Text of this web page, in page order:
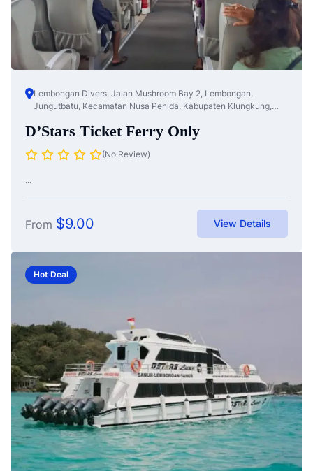
Lembongan Divers, Jalan Mushroom Bay 2, Lembongan,
Jungutbatu, Kecamatan Nusa Penida, Kabupaten Klungkung,
D’Stars Ticket Ferry Only
(No Review)
...
From $9.00 View Details
Hot Deal